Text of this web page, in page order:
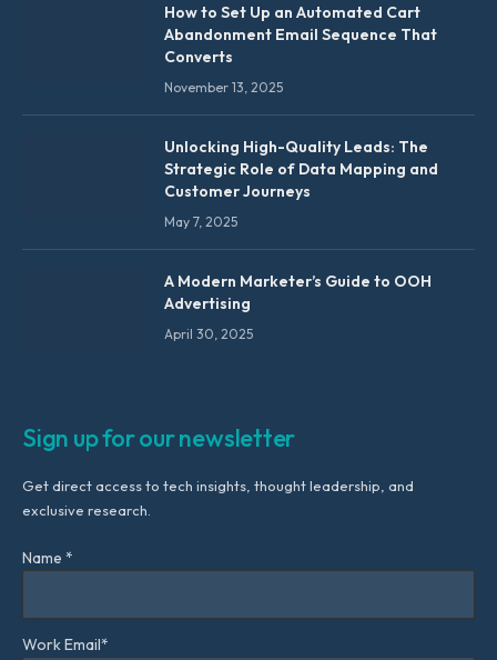
How to Set Up an Automated Cart
Abandonment Email Sequence That
Converts
November 13, 2025
Unlocking High-Quality Leads: The
Strategic Role of Data Mapping and
Customer Journeys
May 7, 2025
A Modern Marketer’s Guide to OOH
Advertising
April 30, 2025
Sign up for our newsletter
Get direct access to tech insights, thought leadership, and
exclusive research.
Name *
Work Email*